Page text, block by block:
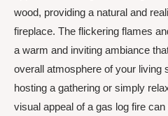
wood, providing a natural and
fireplace. The flickering flames
a warm and inviting ambiance
overall atmosphere of your living
hosting a gathering or simply
visual appeal of a gas log fire